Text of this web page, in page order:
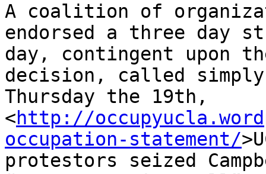
A coalition of
endorsed a three
day, contingent upon
decision, called
Thursday the 19th,
<http://
occupation-statement/
protestors seized